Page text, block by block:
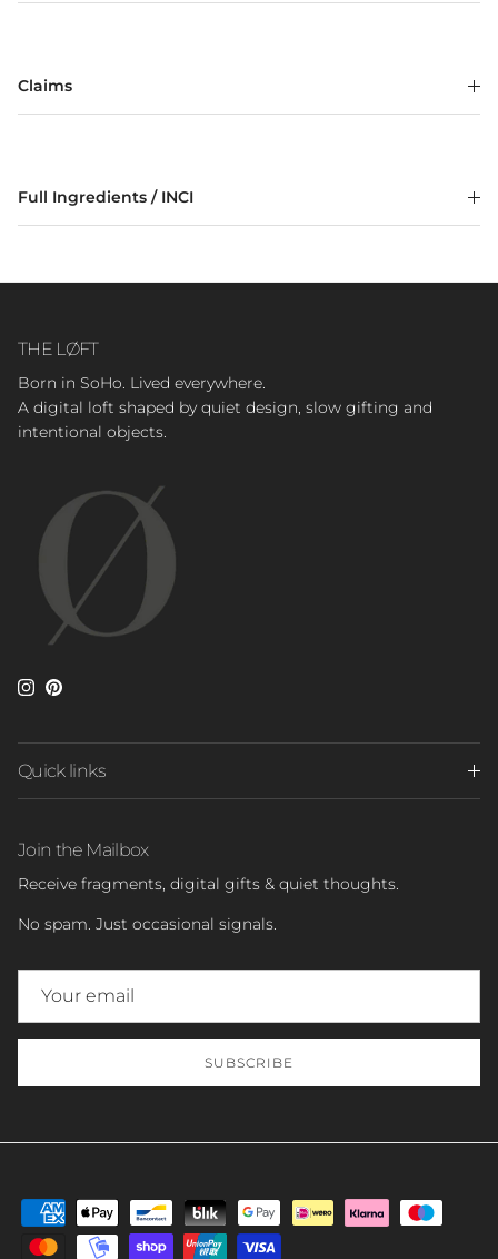
Claims
Full Ingredients / INCI
THE LØFT
Born in SoHo. Lived everywhere.
A digital loft shaped by quiet design, slow gifting and
intentional objects.
Instagram
Pinterest
Quick links
Join the Mailbox
Receive fragments, digital gifts & quiet thoughts.
No spam. Just occasional signals.
SUBSCRIBE